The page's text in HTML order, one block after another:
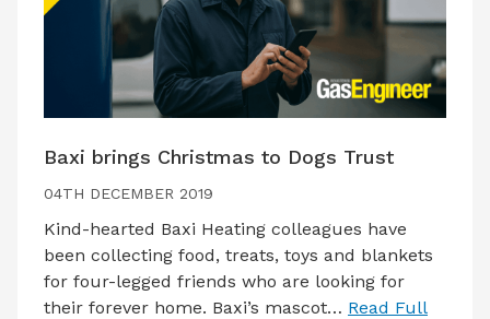
Baxi brings Christmas to Dogs Trust
04TH DECEMBER 2019
Kind-hearted Baxi Heating colleagues have
been collecting food, treats, toys and blankets
for four-legged friends who are looking for
their forever home. Baxi’s mascot… Read Full